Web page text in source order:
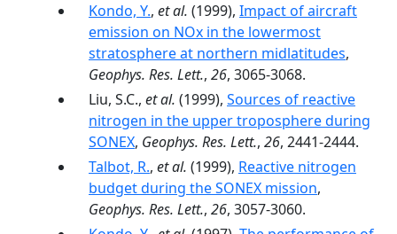
Kondo, Y., et al. (1999), Impact of aircraft
emission on NOx in the lowermost
stratosphere at northern midlatitudes,
Geophys. Res. Lett., 26, 3065-3068.
Liu, S.C., et al. (1999), Sources of reactive
nitrogen in the upper troposphere during
SONEX, Geophys. Res. Lett., 26, 2441-2444.
Talbot, R., et al. (1999), Reactive nitrogen
budget during the SONEX mission,
Geophys. Res. Lett., 26, 3057-3060.